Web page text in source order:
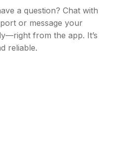
a question? Chat with
or message your
from the app. It’s
reliable.